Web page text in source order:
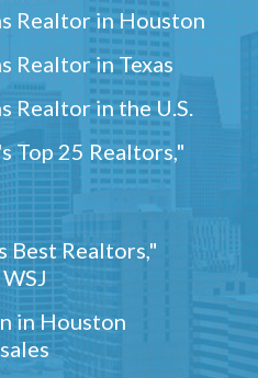
Realtor in Houston
Realtor in Texas
Realtor in the U.S.
Top 25 Realtors,"
Best Realtors,"
in Houston